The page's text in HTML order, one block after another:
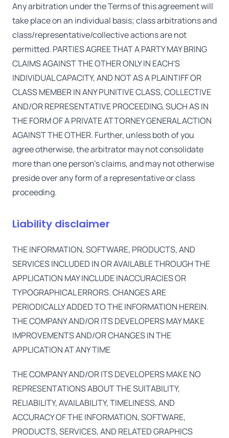
Any arbitration under the Terms of this agreement will
take place on an individual basis; class arbitrations and
class/representative/collective actions are not
permitted. PARTIES AGREE THAT A PARTY MAY BRING
CLAIMS AGAINST THE OTHER ONLY IN EACH'S
INDIVIDUAL CAPACITY, AND NOT AS A PLAINTIFF OR
CLASS MEMBER IN ANY PUNITIVE CLASS, COLLECTIVE
AND/OR REPRESENTATIVE PROCEEDING, SUCH AS IN
THE FORM OF A PRIVATE ATTORNEY GENERAL ACTION
AGAINST THE OTHER. Further, unless both of you
agree otherwise, the arbitrator may not consolidate
more than one person's claims, and may not otherwise
preside over any form of a representative or class
proceeding.
Liability disclaimer
THE INFORMATION, SOFTWARE, PRODUCTS, AND
SERVICES INCLUDED IN OR AVAILABLE THROUGH THE
APPLICATION MAY INCLUDE INACCURACIES OR
TYPOGRAPHICAL ERRORS. CHANGES ARE
PERIODICALLY ADDED TO THE INFORMATION HEREIN.
THE COMPANY AND/OR ITS DEVELOPERS MAY MAKE
IMPROVEMENTS AND/OR CHANGES IN THE
APPLICATION AT ANY TIME
THE COMPANY AND/OR ITS DEVELOPERS MAKE NO
REPRESENTATIONS ABOUT THE SUITABILITY,
RELIABILITY, AVAILABILITY, TIMELINESS, AND
ACCURACY OF THE INFORMATION, SOFTWARE,
PRODUCTS, SERVICES, AND RELATED GRAPHICS